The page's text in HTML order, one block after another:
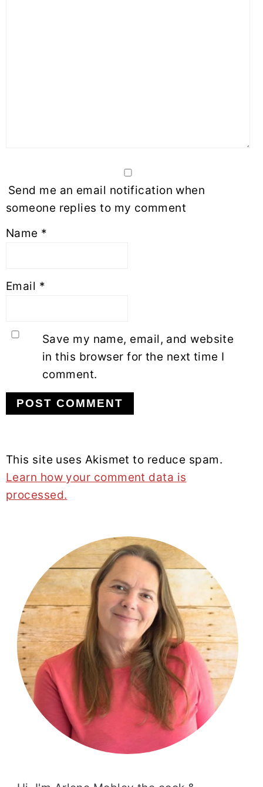
Send me an email notification when
someone replies to my comment
Name *
Email *
Save my name, email, and website
in this browser for the next time I
comment.
This site uses Akismet to reduce spam.
Learn how your comment data is
processed.